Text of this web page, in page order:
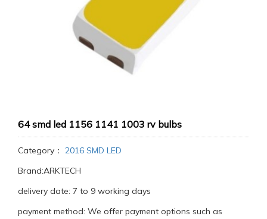
64 smd led 1156 1141 1003 rv bulbs
Category： 2016 SMD LED
Brand:ARKTECH
delivery date: 7 to 9 working days
payment method: We offer payment options such as